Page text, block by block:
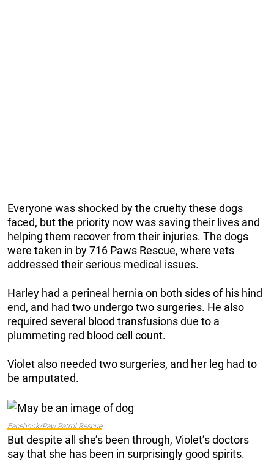
Everyone was shocked by the cruelty these dogs
faced, but the priority now was saving their lives and
helping them recover from their injuries. The dogs
were taken in by 716 Paws Rescue, where vets
addressed their serious medical issues.
Harley had a perineal hernia on both sides of his hind
end, and had two undergo two surgeries. He also
required several blood transfusions due to a
plummeting red blood cell count.
Violet also needed two surgeries, and her leg had to
be amputated.
Facebook/Paw Patrol Rescue
But despite all she’s been through, Violet’s doctors
say that she has been in surprisingly good spirits.